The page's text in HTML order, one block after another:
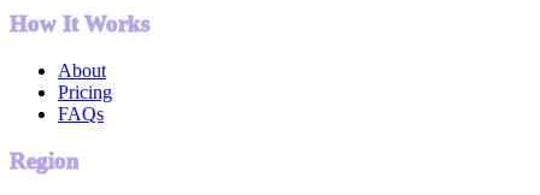
How It Works
About
Pricing
FAQs
Region